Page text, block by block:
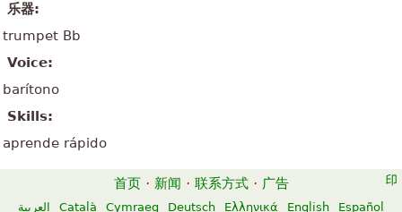
乐器:
trumpet Bb
Voice:
barítono
Skills:
aprende rápido
首页 · 新闻 · 联系方式 · 广告
العربية Català Cymraeg Deutsch Ελληνικά English Español